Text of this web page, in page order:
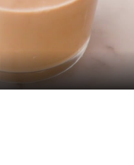
a